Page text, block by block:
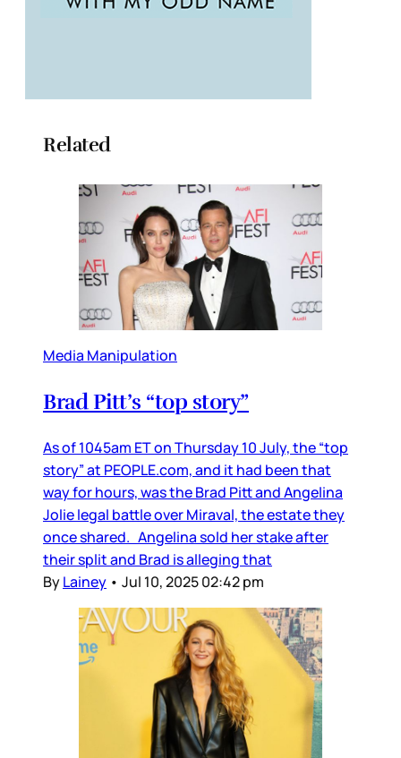
Related
Media Manipulation
Brad Pitt’s “top story”
As of 1045am ET on Thursday 10 July, the “top
story” at PEOPLE.com, and it had been that
way for hours, was the Brad Pitt and Angelina
Jolie legal battle over Miraval, the estate they
once shared. Angelina sold her stake after
their split and Brad is alleging that
ByLainey • Jul 10, 2025 02:42 pm